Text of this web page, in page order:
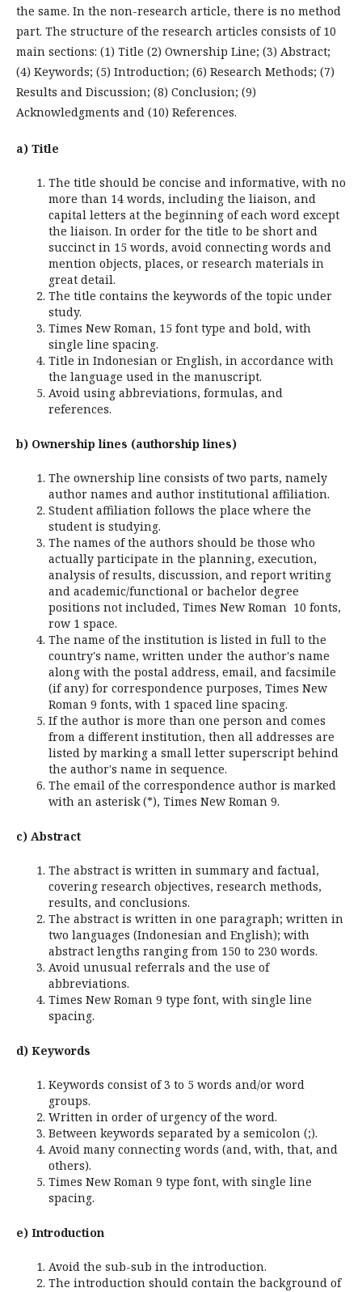
the same. In the non-research article, there is no method
part. The structure of the research articles consists of 10
main sections: (1) Title (2) Ownership Line; (3) Abstract;
(4) Keywords; (5) Introduction; (6) Research Methods; (7)
Results and Discussion; (8) Conclusion; (9)
Acknowledgments and (10) References.
a) Title
The title should be concise and informative, with no
more than 14 words, including the liaison, and
capital letters at the beginning of each word except
the liaison. In order for the title to be short and
succinct in 15 words, avoid connecting words and
mention objects, places, or research materials in
great detail.
The title contains the keywords of the topic under
study.
Times New Roman, 15 font type and bold, with
single line spacing.
Title in Indonesian or English, in accordance with
the language used in the manuscript.
Avoid using abbreviations, formulas, and
references.
b) Ownership lines (authorship lines)
The ownership line consists of two parts, namely
author names and author institutional affiliation.
Student affiliation follows the place where the
student is studying.
The names of the authors should be those who
actually participate in the planning, execution,
analysis of results, discussion, and report writing
and academic/functional or bachelor degree
positions not included, Times New Roman 10 fonts,
row 1 space.
The name of the institution is listed in full to the
country's name, written under the author's name
along with the postal address, email, and facsimile
(if any) for correspondence purposes, Times New
Roman 9 fonts, with 1 spaced line spacing.
If the author is more than one person and comes
from a different institution, then all addresses are
listed by marking a small letter superscript behind
the author's name in sequence.
The email of the correspondence author is marked
with an asterisk (*), Times New Roman 9.
c) Abstract
The abstract is written in summary and factual,
covering research objectives, research methods,
results, and conclusions.
The abstract is written in one paragraph; written in
two languages (Indonesian and English); with
abstract lengths ranging from 150 to 230 words.
Avoid unusual referrals and the use of
abbreviations.
Times New Roman 9 type font, with single line
spacing.
d) Keywords
Keywords consist of 3 to 5 words and/or word
groups.
Written in order of urgency of the word.
Between keywords separated by a semicolon (;).
Avoid many connecting words (and, with, that, and
others).
Times New Roman 9 type font, with single line
spacing.
e) Introduction
Avoid the sub-sub in the introduction.
The introduction should contain the background of